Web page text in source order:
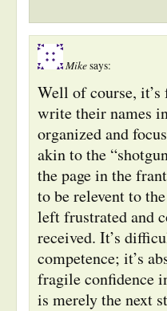
Mikesays:
Well of course,
write their names
organized and
akin to the
the page in the
to be relevent to
left frustrated and
received. It’s
competence; it’s
fragile confidence
is merely the next